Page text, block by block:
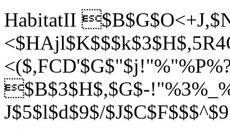
HabitatII
<$HAj
$B$3$H$,$G$-
J$5$l$d$9$/